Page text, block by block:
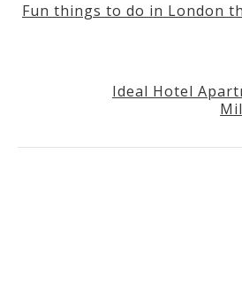
Fun things to do in London
Ideal Hotel